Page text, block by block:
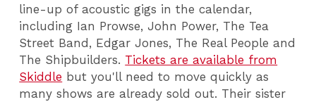
line-up of acoustic gigs in the calendar,
including Ian Prowse, John Power, The Tea
Street Band, Edgar Jones, The Real People and
The Shipbuilders. Tickets are available from
Skiddle but you'll need to move quickly as
many shows are already sold out. Their sister